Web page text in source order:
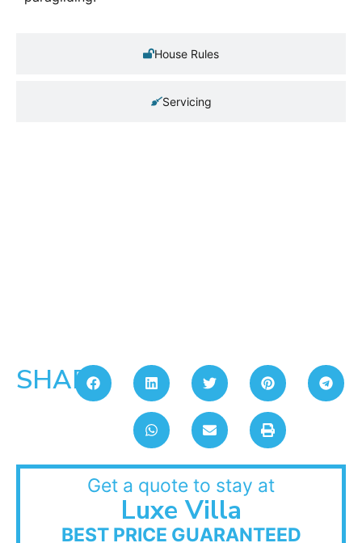
House Rules
Servicing
SHARE:
Get a quote to stay at
Luxe Villa
BEST PRICE GUARANTEED